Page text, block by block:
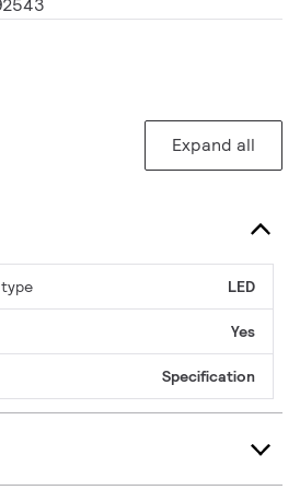
Expand all
LED
Yes
Specification